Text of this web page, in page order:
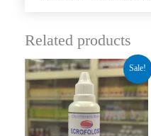
Related products
Sale!
Original
price
was:
₹140.00.
Current
price
₹89.00.